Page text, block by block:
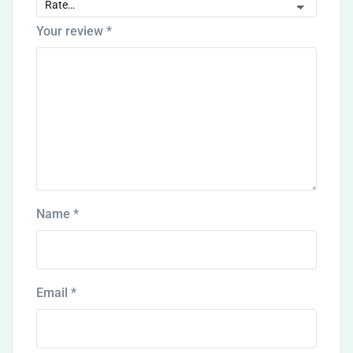
Your review *
Name *
Email *